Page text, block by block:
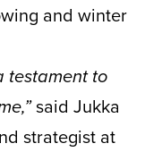
and winter
testament to
said Jukka
strategist at